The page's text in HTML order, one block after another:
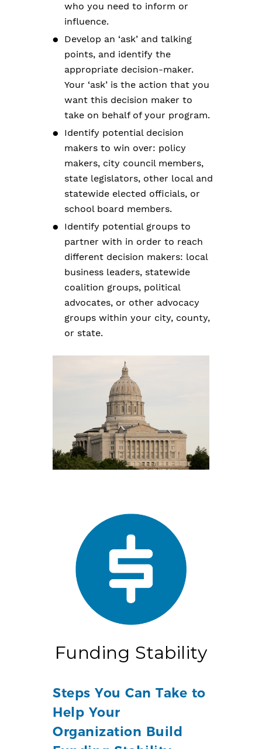
who you need to inform or
influence.
Develop an ‘ask’ and talking
points, and identify the
appropriate decision-maker.
Your ‘ask’ is the action that you
want this decision maker to
take on behalf of your program.
Identify potential decision
makers to win over: policy
makers, city council members,
state legislators, other local and
statewide elected officials, or
school board members.
Identify potential groups to
partner with in order to reach
different decision makers: local
business leaders, statewide
coalition groups, political
advocates, or other advocacy
groups within your city, county,
or state.
Funding Stability
Steps You Can Take to
Help Your
Organization Build